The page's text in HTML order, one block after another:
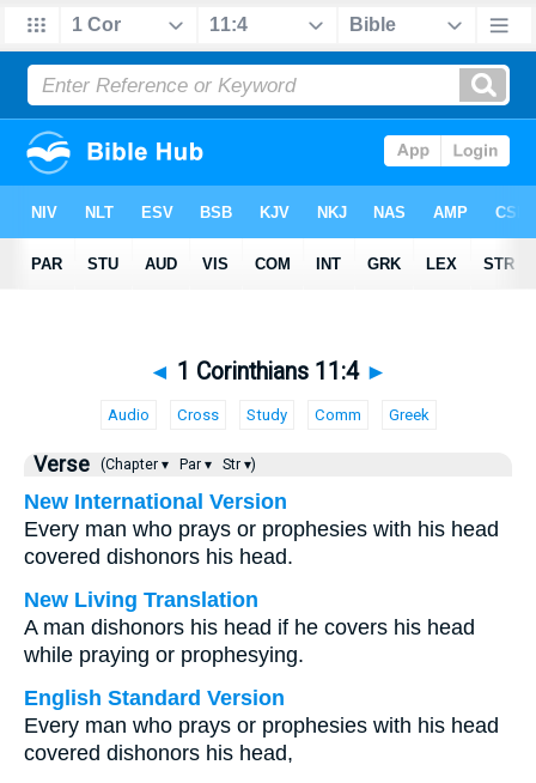
◄ 1 Corinthians 11:4 ►
Audio Cross Study Comm Greek
Verse (Chapter ▾ Par ▾ Str ▾)
New International Version
Every man who prays or prophesies with his head
covered dishonors his head.
New Living Translation
A man dishonors his head if he covers his head
while praying or prophesying.
English Standard Version
Every man who prays or prophesies with his head
covered dishonors his head,